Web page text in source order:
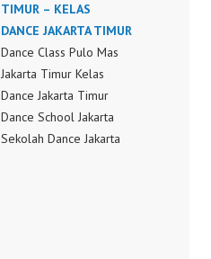
TIMUR – KELAS
DANCE JAKARTA TIMUR
Dance Class Pulo Mas
Jakarta Timur Kelas
Dance Jakarta Timur
Dance School Jakarta
Sekolah Dance Jakarta